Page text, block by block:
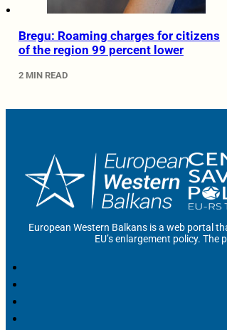
Bregu: Roaming charges for citizens
of the region 99 percent lower
2 MIN READ
European Western Balkans is a web portal
EU’s enlargement policy.